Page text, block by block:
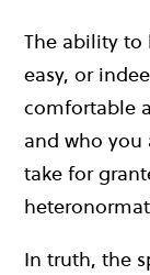
The ability to
easy, or
comfortable
and who
take for
In truth, the